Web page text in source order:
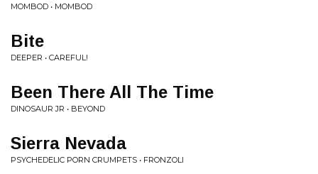
MOMBOD • MOMBOD
Bite
DEEPER • CAREFUL!
Been There All The Time
DINOSAUR JR • BEYOND
Sierra Nevada
PSYCHEDELIC PORN CRUMPETS • FRONZOLI